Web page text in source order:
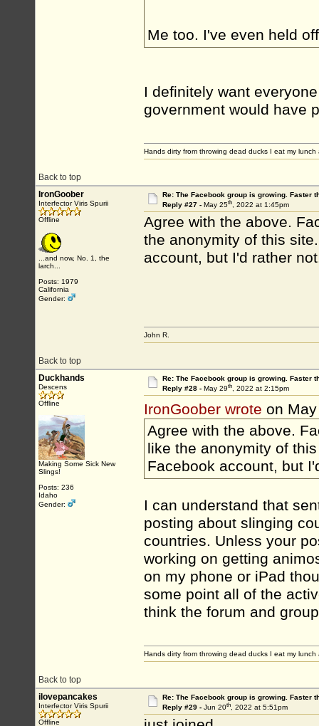
Me too. I've even held
I definitely want
government would have
Back to top
Hands dirty from throwing dead ducks I eat my lunch
IronGoober
Interfector Viris Spurii
Offline
...and now, No. 1, the
larch...
Posts: 1979
California
Gender:
Re: The Facebook group is growing. Faster
Reply #27 - May 25th, 2022 at 1:45pm
Agree with the above.
the anonymity of this
account, but I'd rather
Back to top
John R.
Duckhands
Descens
Offline
Making Some Sick New
Slings!
Posts: 236
Idaho
Gender:
Re: The Facebook group is growing. Faster
Reply #28 - May 29th, 2022 at 2:15pm
IronGoober wrote on
Agree with the above.
like the anonymity of
Facebook account, but
I can understand that
posting about slinging
countries. Unless your
working on getting
on my phone or iPad
some point all of the
think the forum and
Back to top
Hands dirty from throwing dead ducks I eat my lunch
ilovepancakes
Interfector Viris Spurii
Offline
Re: The Facebook group is growing. Faster
Reply #29 - Jun 20th, 2022 at 5:51pm